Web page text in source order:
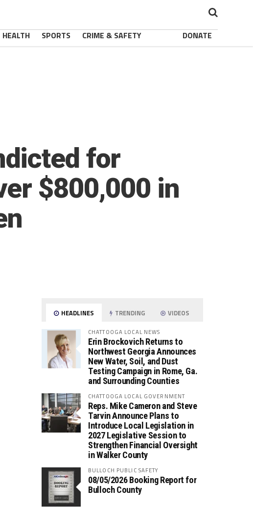
HEALTH SPORTS CRIME & SAFETY DONATE
for
$800,000 in
HEADLINES TRENDING VIDEOS
CHATTOOGA LOCAL NEWS
Erin Brockovich Returns to
Northwest Georgia Announces
New Water, Soil, and Dust
Testing Campaign in Rome, Ga.
and Surrounding Counties
CHATTOOGA LOCAL GOVERNMENT
Reps. Mike Cameron and Steve
Tarvin Announce Plans to
Introduce Local Legislation in
2027 Legislative Session to
Strengthen Financial Oversight
in Walker County
BULLOCH PUBLIC SAFETY
08/05/2026 Booking Report for
Bulloch County